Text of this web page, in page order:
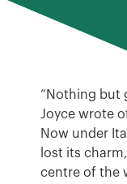
“Nothing but
Joyce wrote
Now under
lost its
centre of the